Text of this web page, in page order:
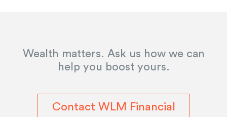
Wealth matters. Ask us how we can
help you boost yours.
Contact WLM Financial